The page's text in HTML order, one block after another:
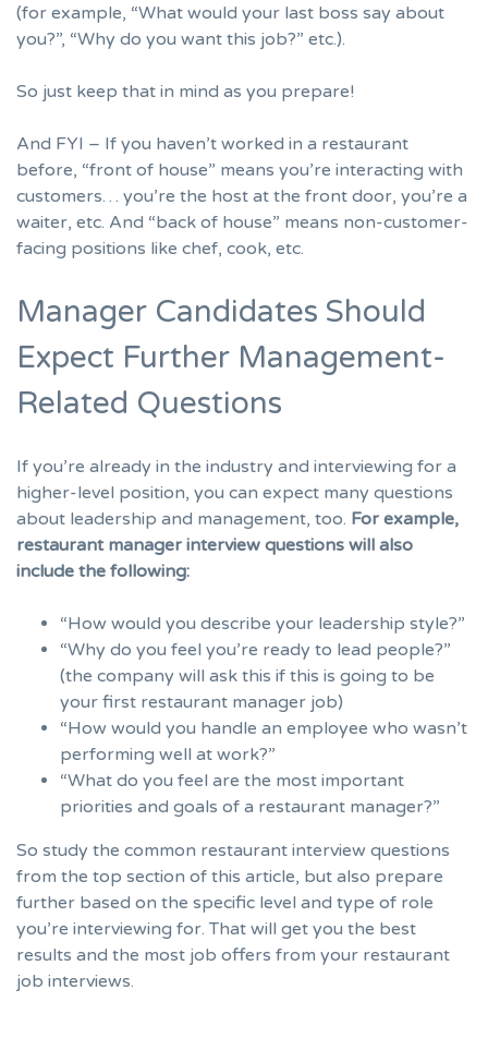
(for example, “What would your last boss say about
you?”, “Why do you want this job?” etc.).
So just keep that in mind as you prepare!
And FYI – If you haven’t worked in a restaurant
before, “front of house” means you’re interacting with
customers… you’re the host at the front door, you’re a
waiter, etc. And “back of house” means non-customer-
facing positions like chef, cook, etc.
Manager Candidates Should
Expect Further Management-
Related Questions
If you’re already in the industry and interviewing for a
higher-level position, you can expect many questions
about leadership and management, too. For example,
restaurant manager interview questions will also
include the following:
“How would you describe your leadership style?”
“Why do you feel you’re ready to lead people?”
(the company will ask this if this is going to be
your first restaurant manager job)
“How would you handle an employee who wasn’t
performing well at work?”
“What do you feel are the most important
priorities and goals of a restaurant manager?”
So study the common restaurant interview questions
from the top section of this article, but also prepare
further based on the specific level and type of role
you’re interviewing for. That will get you the best
results and the most job offers from your restaurant
job interviews.